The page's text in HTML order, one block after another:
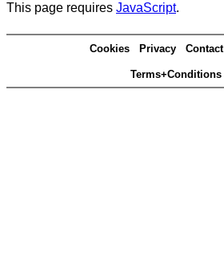
This page requires JavaScript.
Cookies Privacy Contact
Terms+Conditions